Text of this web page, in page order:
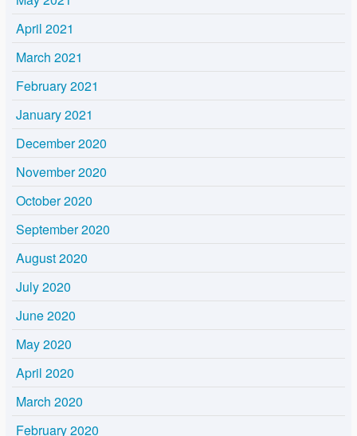
April 2021
March 2021
February 2021
January 2021
December 2020
November 2020
October 2020
September 2020
August 2020
July 2020
June 2020
May 2020
April 2020
March 2020
February 2020